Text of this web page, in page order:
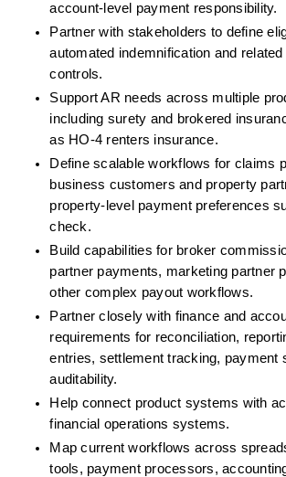
account-level payment responsibility.
Partner with stakeholders to define
automated indemnification and
controls.
Support AR needs across multiple
including surety and brokered
as HO-4 renters insurance.
Define scalable workflows for claims
business customers and property
property-level payment preferences
check.
Build capabilities for broker
partner payments, marketing partner
other complex payout workflows.
Partner closely with finance and
requirements for reconciliation,
entries, settlement tracking, payment
auditability.
Help connect product systems with
financial operations systems.
Map current workflows across
tools, payment processors,